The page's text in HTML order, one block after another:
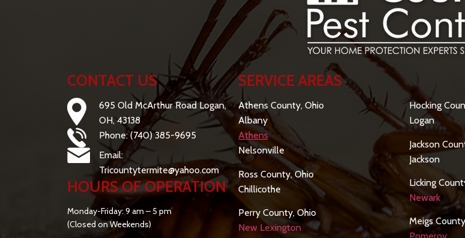
CONTACT US
695 Old McArthur Road Logan,
OH, 43138
Phone: (740) 385-9695
Email:
Tricountytermite@yahoo.com
HOURS OF OPERATION
Monday-Friday: 9 am – 5 pm
(Closed on Weekends)
SERVICE AREAS
Athens County, Ohio
Albany
Athens
Nelsonville
Ross County, Ohio
Chillicothe
Perry County, Ohio
New Lexington
Hocking
Logan
Jackson
Jackson
Licking
Newark
Meigs